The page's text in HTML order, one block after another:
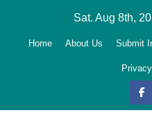
Sat. Aug 8th,
Home About Us Submit